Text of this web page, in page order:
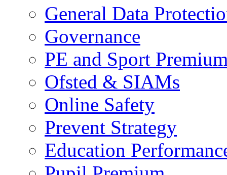
General Data
Governance
PE and Sport
Ofsted & SIAMs
Online Safety
Prevent Strategy
Education